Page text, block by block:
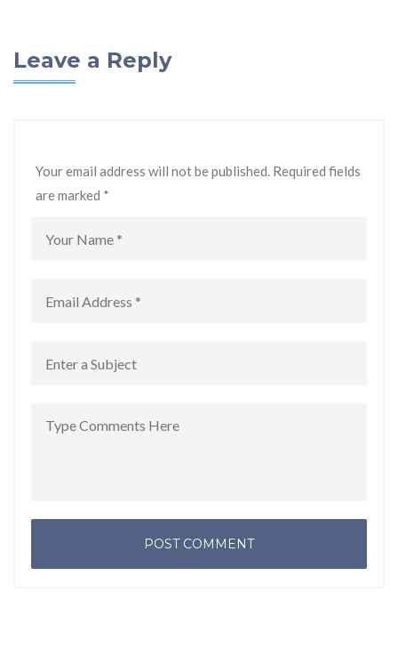
Leave a Reply
Your email address will not be published. Required fields
are marked *
POST COMMENT